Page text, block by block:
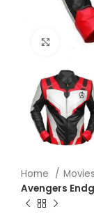
Click
Home
Avengers